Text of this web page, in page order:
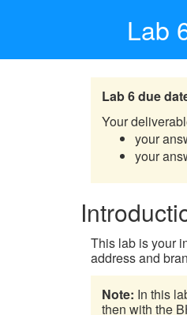
Lab
Lab 6 due
Your
your
your
This lab is your
address and
Note: In this
then with the